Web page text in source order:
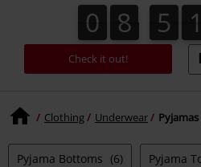
-
Alternative
Clothing
0
0 8
8 5
5 1
1
Check it out!
Clothing Underwear Pyjamas
Pyjama Bottoms (6) Pyjama